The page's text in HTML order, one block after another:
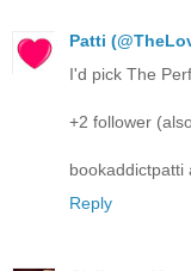
Patti
I'd pick The
+2 follower
bookaddictpatti
Reply